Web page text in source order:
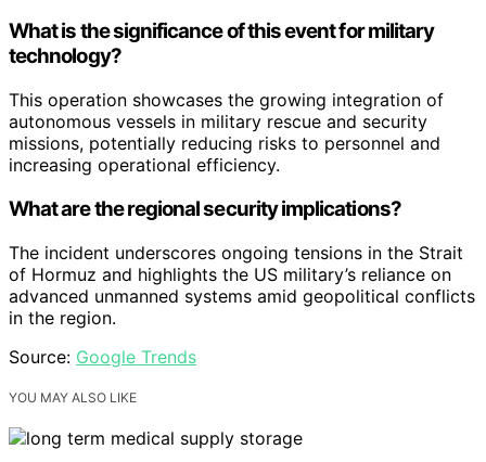
What is the significance of this event for military
technology?
This operation showcases the growing integration of
autonomous vessels in military rescue and security
missions, potentially reducing risks to personnel and
increasing operational efficiency.
What are the regional security implications?
The incident underscores ongoing tensions in the Strait
of Hormuz and highlights the US military’s reliance on
advanced unmanned systems amid geopolitical conflicts
in the region.
Source: Google Trends
YOU MAY ALSO LIKE